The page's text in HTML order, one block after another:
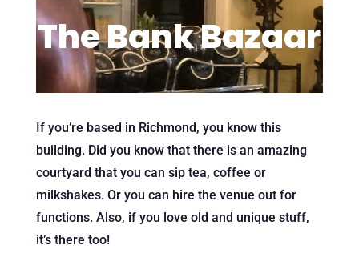
The Bank Bazaar
If you’re based in Richmond, you know this
building. Did you know that there is an amazing
courtyard that you can sip tea, coffee or
milkshakes. Or you can hire the venue out for
functions. Also, if you love old and unique stuff,
it’s there too!